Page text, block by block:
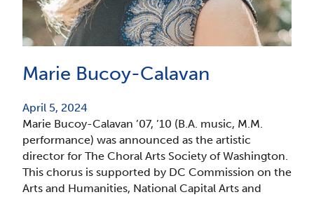
Marie Bucoy-Calavan
April 5, 2024
Marie Bucoy-Calavan ’07, ’10 (B.A. music, M.M.
performance) was announced as the artistic
director for The Choral Arts Society of Washington.
This chorus is supported by DC Commission on the
Arts and Humanities, National Capital Arts and